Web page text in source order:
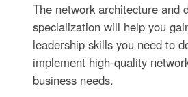
The network architecture and
specialization will help you
leadership skills you need to
implement high-quality
business needs.